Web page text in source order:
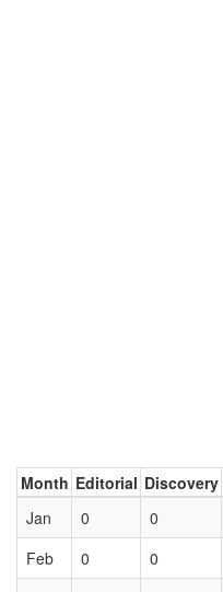
Month Editorial Discovery
Jan
0 0
Feb
0 0